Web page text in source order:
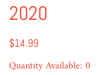
2020
$14.99
Quantity Available: 0